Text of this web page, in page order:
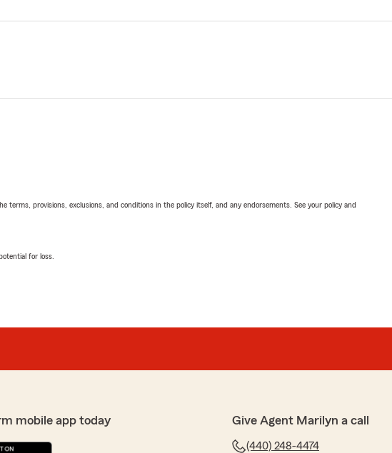
provisions, exclusions, and conditions in the policy itself, and any endorsements. See your policy and
for loss.
mobile app today Give Agent Marilyn a call
(440) 248-4474